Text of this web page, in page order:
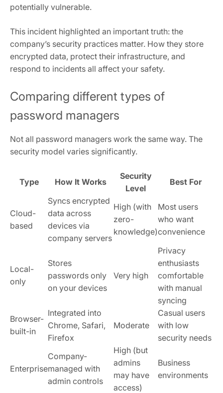
potentially vulnerable.
This incident highlighted an important truth: the
company’s security practices matter. How they store
encrypted data, protect their infrastructure, and
respond to incidents all affect your safety.
Comparing different types of
password managers
Not all password managers work the same way. The
security model varies significantly.
Type How It Works
Security
Level
Best For
Cloud-
based
Syncs encrypted
data across
devices via
company servers
High (with
zero-
knowledge)
Most users
who want
convenience
Local-
only
Stores
passwords only
on your devices
Very high
Privacy
enthusiasts
comfortable
with manual
syncing
Browser-
built-in
Integrated into
Chrome, Safari,
Firefox
Moderate
Casual users
with low
security needs
Enterprise
Company-
managed with
admin controls
High (but
admins
may have
access)
Business
environments